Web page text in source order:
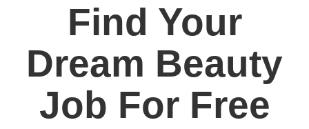
Find Your
Dream Beauty
Job For Free